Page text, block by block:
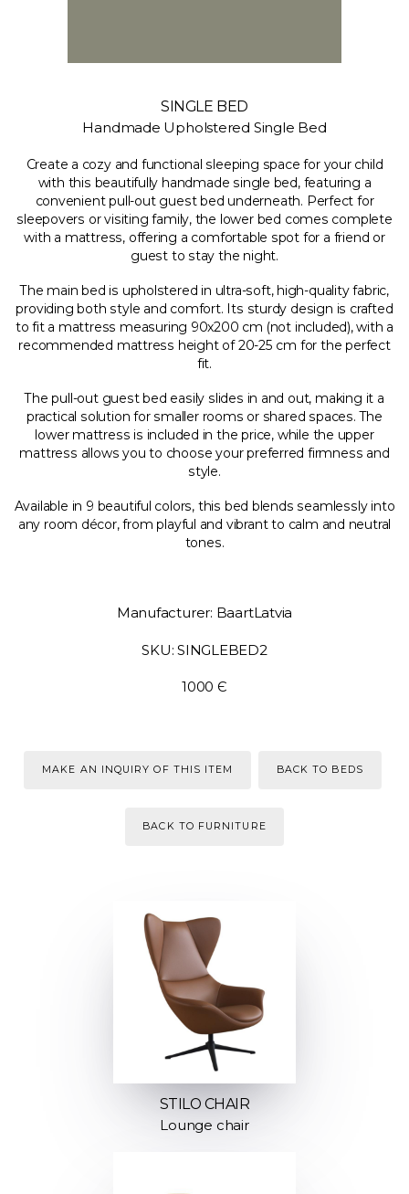
SINGLE BED
Handmade Upholstered Single Bed
Create a cozy and functional sleeping space for your child
with this beautifully handmade single bed, featuring a
convenient pull-out guest bed underneath. Perfect for
sleepovers or visiting family, the lower bed comes complete
with a mattress, offering a comfortable spot for a friend or
guest to stay the night.
The main bed is upholstered in ultra-soft, high-quality fabric,
providing both style and comfort. Its sturdy design is crafted
to fit a mattress measuring 90x200 cm (not included), with a
recommended mattress height of 20-25 cm for the perfect
fit.
The pull-out guest bed easily slides in and out, making it a
practical solution for smaller rooms or shared spaces. The
lower mattress is included in the price, while the upper
mattress allows you to choose your preferred firmness and
style.
Available in 9 beautiful colors, this bed blends seamlessly into
any room décor, from playful and vibrant to calm and neutral
tones.
Manufacturer: BaartLatvia
SKU: SINGLEBED2
1000 Є
MAKE AN INQUIRY OF THIS ITEM BACK TO BEDS
BACK TO FURNITURE
STILO CHAIR
Lounge chair